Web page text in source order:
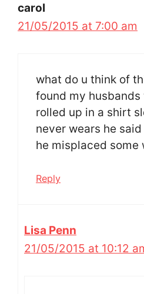
carol
21/05/2015 at 7:00 am
what do u think of
found my
rolled up in a shirt
never wears he
he misplaced some
Reply
Lisa Penn
21/05/2015 at 10:12